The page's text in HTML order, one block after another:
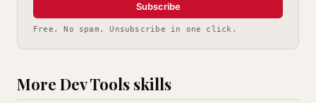
Subscribe
Free. No spam. Unsubscribe in one click.
More Dev Tools skills